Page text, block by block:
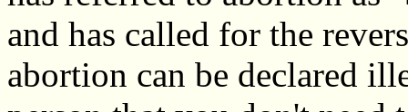
and has called for the
abortion can be declared